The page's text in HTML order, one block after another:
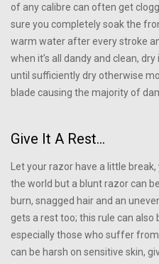
of any calibre can often get
sure you completely soak the
warm water after every stroke
when it’s all dandy and clean,
until sufficiently dry otherwise
blade causing the majority of
Give It A Rest…
Let your razor have a little
the world but a blunt razor can
burn, snagged hair and an
gets a rest too; this rule can
especially those who suffer
can be harsh on sensitive skin,